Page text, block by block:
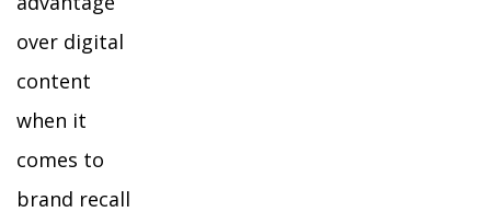
over digital
content
when it
comes to
brand recall